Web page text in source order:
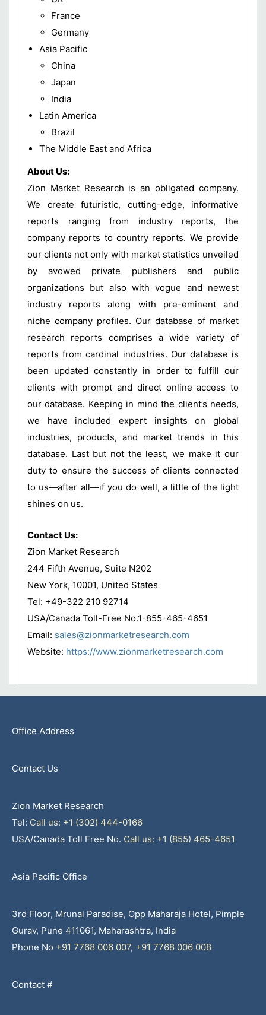
France
Germany
Asia Pacific
China
Japan
India
Latin America
Brazil
The Middle East and Africa
About Us:
Zion Market Research is an obligated company.
We create futuristic, cutting-edge, informative
reports ranging from industry reports, the
company reports to country reports. We provide
our clients not only with market statistics unveiled
by avowed private publishers and public
organizations but also with vogue and newest
industry reports along with pre-eminent and
niche company profiles. Our database of market
research reports comprises a wide variety of
reports from cardinal industries. Our database is
been updated constantly in order to fulfill our
clients with prompt and direct online access to
our database. Keeping in mind the client’s needs,
we have included expert insights on global
industries, products, and market trends in this
database. Last but not the least, we make it our
duty to ensure the success of clients connected
to us—after all—if you do well, a little of the light
shines on us.
Contact Us:
Zion Market Research
244 Fifth Avenue, Suite N202
New York, 10001, United States
Tel: +49-322 210 92714
USA/Canada Toll-Free No.1-855-465-4651
Email: sales@zionmarketresearch.com
Website: https://www.zionmarketresearch.com
Office Address
Contact Us
Zion Market Research
Tel: Call us: +1 (302) 444-0166
USA/Canada Toll Free No. Call us: +1 (855) 465-4651
Asia Pacific Office
3rd Floor, Mrunal Paradise, Opp Maharaja Hotel, Pimple
Gurav, Pune 411061, Maharashtra, India
Phone No +91 7768 006 007, +91 7768 006 008
Contact #